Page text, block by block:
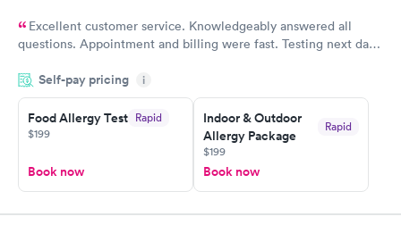
Excellent customer service. Knowledgeably answered all
questions. Appointment and billing were fast. Testing next day
Highly recommend.
Self-pay pricing i
Food Allergy Test Rapid
$199
Book now
Indoor & Outdoor
Allergy Package
Rapid
$199
Book now